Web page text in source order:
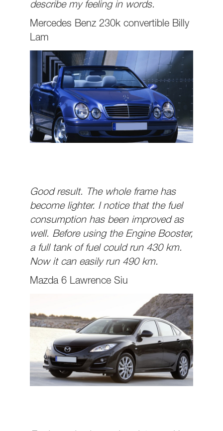
describe my feeling in words.
Mercedes Benz 230k convertible Billy
Lam
Good result. The whole frame has
become lighter. I notice that the fuel
consumption has been improved as
well. Before using the Engine Booster,
a full tank of fuel could run 430 km.
Now it can easily run 490 km.
Mazda 6 Lawrence Siu